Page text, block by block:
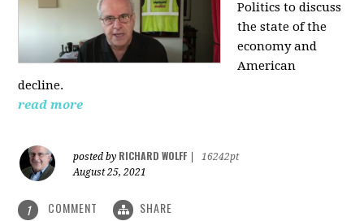
Politics to discuss
the state of the
economy and
American
decline.
read more
posted by RICHARD WOLFF
16242pt
August 25, 2021
1 COMMENT SHARE